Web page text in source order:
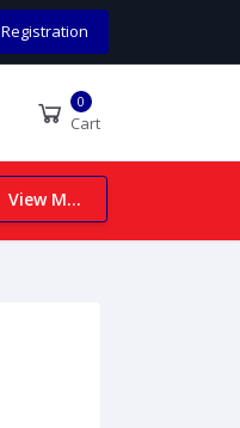
Registration
0
Cart
View More